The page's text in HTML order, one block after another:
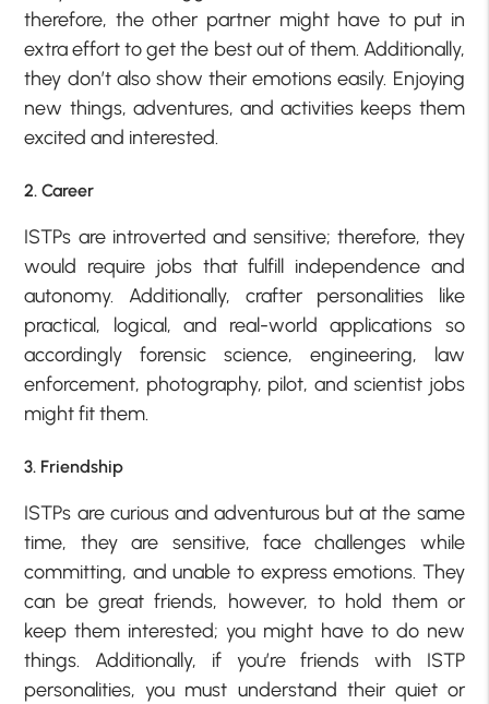
therefore, the other partner might have to put in
extra effort to get the best out of them. Additionally,
they don’t also show their emotions easily. Enjoying
new things, adventures, and activities keeps them
excited and interested.
2. Career
ISTPs are introverted and sensitive; therefore, they
would require jobs that fulfill independence and
autonomy. Additionally, crafter personalities like
practical, logical, and real-world applications so
accordingly forensic science, engineering, law
enforcement, photography, pilot, and scientist jobs
might fit them.
3. Friendship
ISTPs are curious and adventurous but at the same
time, they are sensitive, face challenges while
committing, and unable to express emotions. They
can be great friends, however, to hold them or
keep them interested; you might have to do new
things. Additionally, if you’re friends with ISTP
personalities, you must understand their quiet or